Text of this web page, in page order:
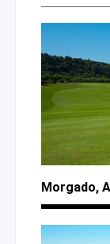
Morgado,